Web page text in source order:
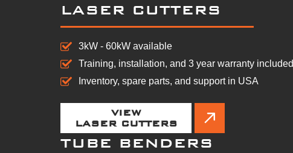
LASER CUTTERS
3kW - 60kW available
Training, installation, and 3 year warranty included
Inventory, spare parts, and support in USA
VIEW
LASER CUTTERS
TUBE BENDERS